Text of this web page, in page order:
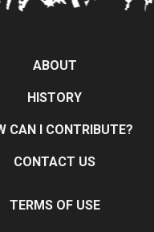
ABOUT
HISTORY
CAN I CONTRIBUTE?
CONTACT US
TERMS OF USE